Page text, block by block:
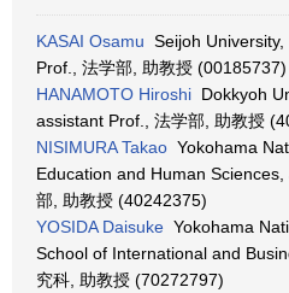
KASAI Osamu Seijoh
Prof., 法学部, 助教授 (00185737)
HANAMOTO Hiroshi Dokkyoh
assistant Prof., 法学部, 助教授
NISIMURA Takao Yokohama
Education and Human
部, 助教授 (40242375)
YOSIDA Daisuke Yokohama
School of International and
究科, 助教授 (70272797)